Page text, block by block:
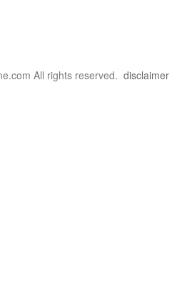
All rights reserved. disclaimer